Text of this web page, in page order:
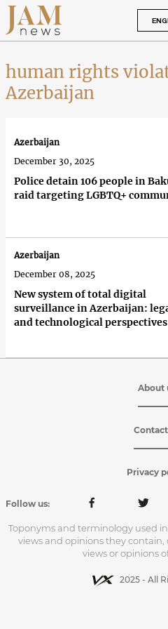
human rights
Azerbaijan
Police detain 106 people in
raid targeting LGBTQ+
Azerbaijan
December 30, 2025
New system of total digital
surveillance in Azerbaijan:
and technological perspectives
Azerbaijan
December 08, 2025
About
Privacy
Follow us:
Toponyms and terminology used
views and opinions they
views or opinions
2025 - All